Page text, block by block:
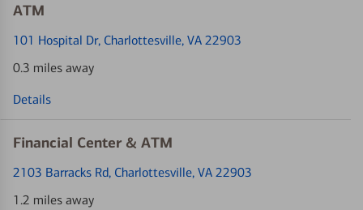
ATM
101 Hospital Dr, Charlottesville, VA 22903
0.3 miles away
Details
Financial Center & ATM
2103 Barracks Rd, Charlottesville, VA 22903
1.2 miles away